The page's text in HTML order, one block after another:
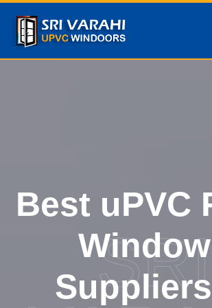
Best uPVC
SRI